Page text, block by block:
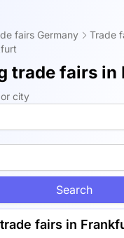
fairs Germany
Trade
trade fairs in
city
Search
fairs in